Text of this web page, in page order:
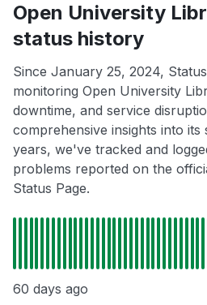
Open University
status history
Since January 25, 2024,
monitoring Open University
downtime, and service
comprehensive insights into its
years, we've tracked and
problems reported on the
Status Page.
60 days ago